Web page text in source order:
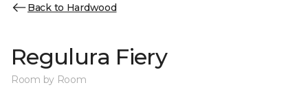
Back to Hardwood
Regulura Fiery
Room by Room